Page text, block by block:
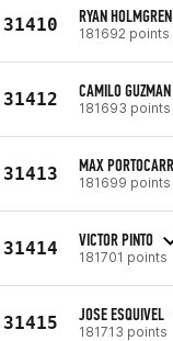
31410 RYAN HOLMGREN
181692 points
31412 CAMILO GUZMAN
181693 points
31413 MAX
181699 points
31414 VICTOR PINTO
181701 points
31415 JOSE ESQUIVEL
181713 points